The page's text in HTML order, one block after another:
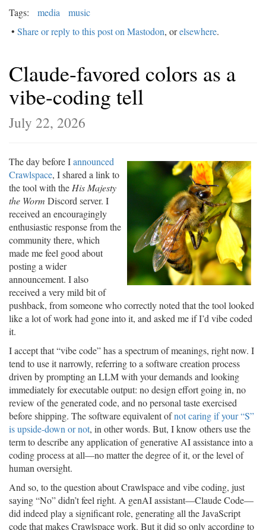
Tags:
media
music
• Share or reply to this post on Mastodon, orelsewhere.
Claude-favored colors as a
vibe-coding tell
July 22, 2026
The day before Iannounced
Crawlspace, I shared a link to
the tool with the His Majesty
the Worm Discord server. I
received an encouragingly
enthusiastic response from the
community there, which
made me feel good about
posting a wider
announcement. I also
received a very mild bit of
pushback, from someone who correctly noted that the tool looked
like a lot of work had gone into it, and asked me if I’d vibe coded
it.
I accept that “vibe code” has a spectrum of meanings, right now. I
tend to use it narrowly, referring to a software creation process
driven by prompting an LLM with your demands and looking
immediately for executable output: no design effort going in, no
review of the generated code, and no personal taste exercised
before shipping. The software equivalent ofnot caring if your “S”
is upside-down or not, in other words. But, I know others use the
term to describe any application of generative AI assistance into a
coding process at all—no matter the degree of it, or the level of
human oversight.
And so, to the question about Crawlspace and vibe coding, just
saying “No” didn’t feel right. A genAI assistant—Claude Code—
did indeed play a significant role, generating all the JavaScript
code that makes Crawlspace work. But it did so only according to